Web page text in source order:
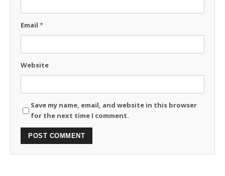
Email *
Website
Save my name, email, and website in this browser
for the next time I comment.